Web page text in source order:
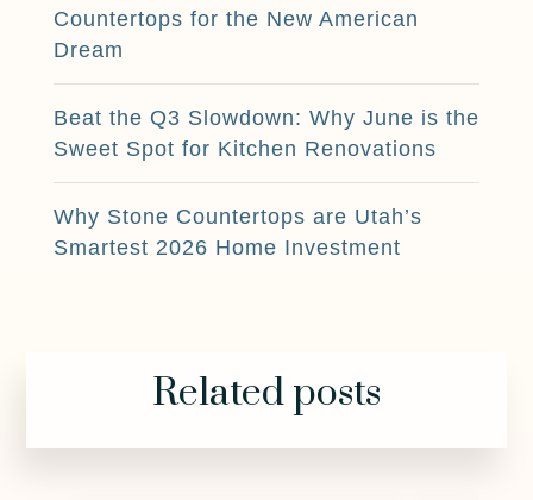
Countertops for the New American
Dream
Beat the Q3 Slowdown: Why June is the
Sweet Spot for Kitchen Renovations
Why Stone Countertops are Utah’s
Smartest 2026 Home Investment
Related posts